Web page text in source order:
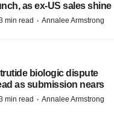
as ex-US sales shine
min read · Annalee Armstrong
biologic dispute
as submission nears
min read · Annalee Armstrong